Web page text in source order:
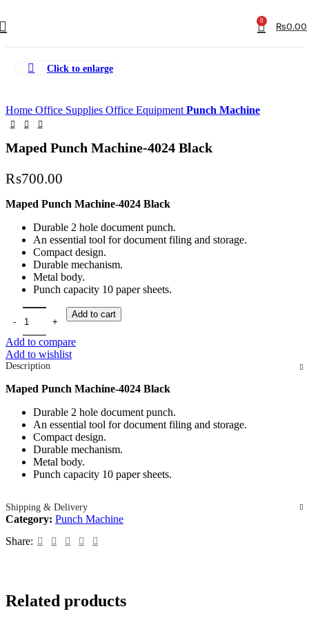
0 ₨0.00
Click to enlarge
Home Office Supplies Office Equipment Punch Machine
Maped Punch Machine-4024 Black
₨700.00
Maped Punch Machine-4024 Black
Durable 2 hole document punch.
An essential tool for document filing and storage.
Compact design.
Durable mechanism.
Metal body.
Punch capacity 10 paper sheets.
Maped Punch Machine-4024 Black quantity
Add to cart
Add to compare
Add to wishlist
Description
Maped Punch Machine-4024 Black
Durable 2 hole document punch.
An essential tool for document filing and storage.
Compact design.
Durable mechanism.
Metal body.
Punch capacity 10 paper sheets.
Shipping & Delivery
Category: Punch Machine
Share:
Related products